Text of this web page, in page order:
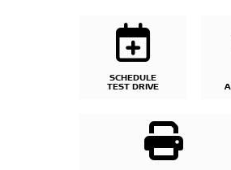
SCHEDULE
TEST DRIVE